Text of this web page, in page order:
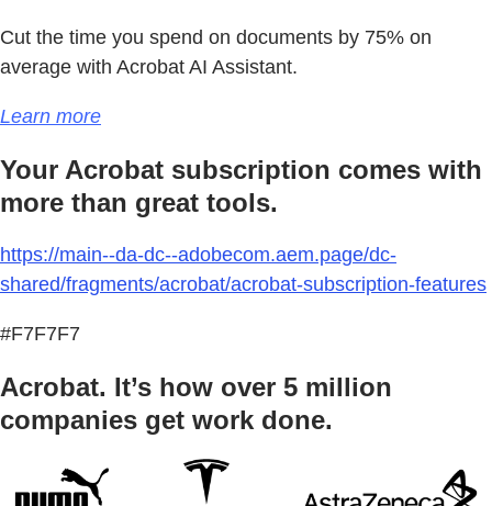
Cut the time you spend on documents by 75% on
average with Acrobat AI Assistant.
Learn more
Your Acrobat subscription comes with
more than great tools.
https://main--da-dc--adobecom.aem.page/dc-
shared/fragments/acrobat/acrobat-subscription-features
#F7F7F7
Acrobat. It’s how over 5 million
companies get work done.